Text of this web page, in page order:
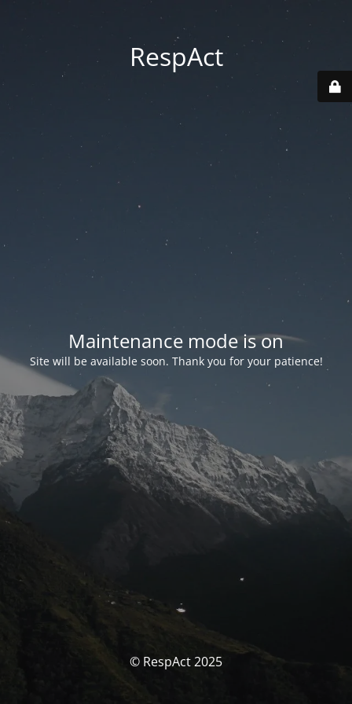
RespAct
Maintenance mode is on
Site will be available soon. Thank you for your patience!
© RespAct 2025